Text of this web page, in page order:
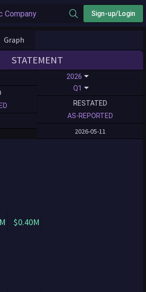
Sign-up/Login
Graph
STATEMENT
2026
Q1
RESTATED
AS-REPORTED
2026-05-11
$0.40M